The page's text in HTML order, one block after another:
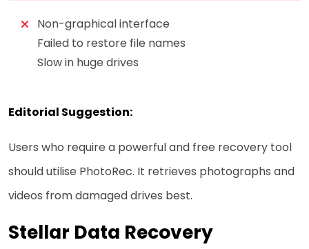
Non-graphical interface
Failed to restore file names
Slow in huge drives
Editorial Suggestion:
Users who require a powerful and free recovery tool
should utilise PhotoRec. It retrieves photographs and
videos from damaged drives best.
Stellar Data Recovery